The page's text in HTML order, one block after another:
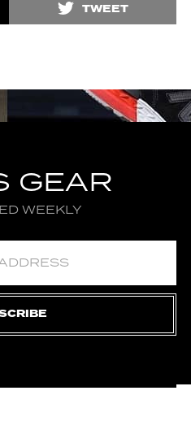
TWEET
GEAR
WEEKLY